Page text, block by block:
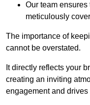
Our team
meticulously
The importance of
cannot be overstated.
It directly reflects your
creating an inviting
engagement and drives